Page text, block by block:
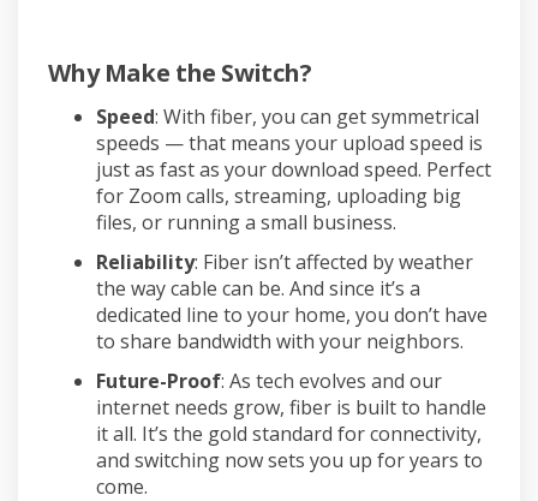
Why Make the Switch?
Speed: With fiber, you can get symmetrical
speeds — that means your upload speed is
just as fast as your download speed. Perfect
for Zoom calls, streaming, uploading big
files, or running a small business.
Reliability: Fiber isn’t affected by weather
the way cable can be. And since it’s a
dedicated line to your home, you don’t have
to share bandwidth with your neighbors.
Future-Proof: As tech evolves and our
internet needs grow, fiber is built to handle
it all. It’s the gold standard for connectivity,
and switching now sets you up for years to
come.